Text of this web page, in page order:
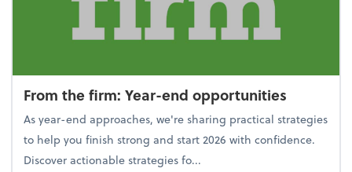
From the firm: Year-end opportunities
As year-end approaches, we're sharing practical strategies
to help you finish strong and start 2026 with confidence.
Discover actionable strategies fo...